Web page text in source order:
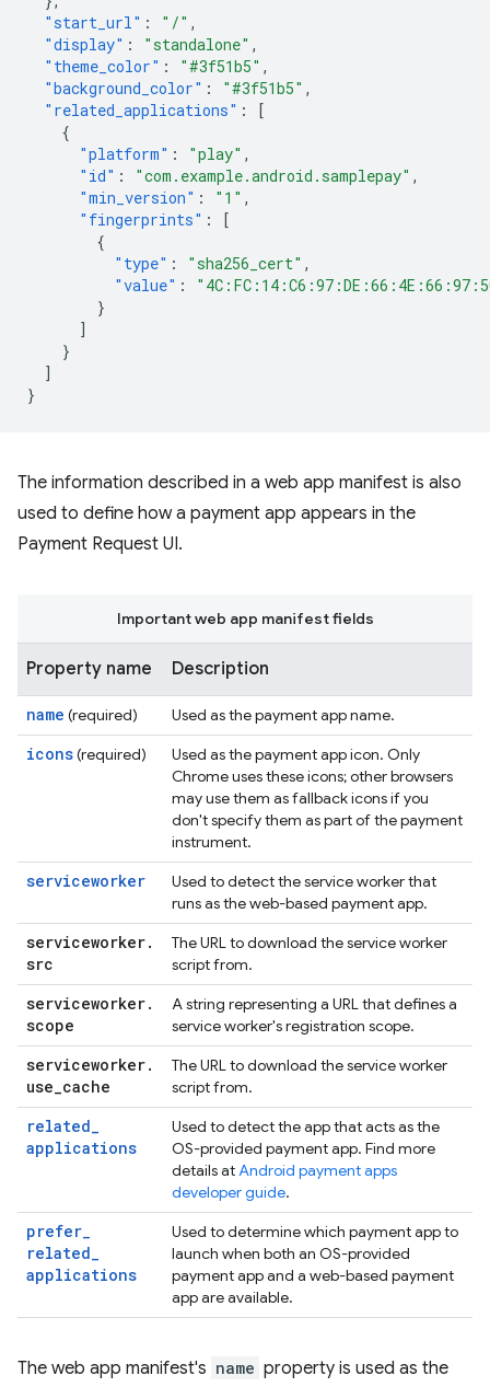
"start_url" : "/" ,
"display" : "standalone" ,
"theme_color" : "#3f51b5" ,
"background_color" : "#3f51b5" ,
"related_applications" :
[
{
"platform" : "play" ,
"id" : "com.example.android.samplepay" ,
"min_version" : "1" ,
"fingerprints" :
[
{
"type" : "sha256_cert" ,
"value" :
}
]
}
]
}
The information described in a web app manifest is also
used to define how a payment app appears in the
Payment Request UI.
Property name Description
name (required) Used as the payment app name.
icons(required)
Used as the payment app icon. Only
Chrome uses these icons; other browsers
may use them as fallback icons if you
don't specify them as part of the payment
instrument.
serviceworker
Used to detect the service worker that
runs as the web-based payment app.
serviceworker.
src
The URL to download the service worker
script from.
serviceworker.
scope
A string representing a URL that defines a
service worker's registration scope.
serviceworker.
use_cache
The URL to download the service worker
script from.
related_
applications
Used to detect the app that acts as the
OS-provided payment app. Find more
details atAndroid payment apps
developer guide.
prefer_
related_
applications
Used to determine which payment app to
launch when both an OS-provided
payment app and a web-based payment
app are available.
Important web app manifest fields
The web app manifest's name property is used as the